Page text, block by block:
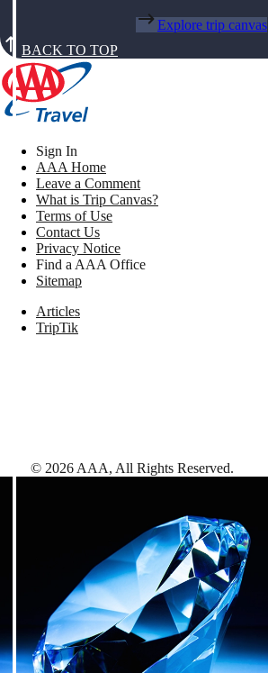
Explore trip canvas
BACK TO TOP
Sign In
AAA Home
Leave a Comment
What is Trip Canvas?
Terms of Use
Contact Us
Privacy Notice
Find a AAA Office
Sitemap
Articles
TripTik
© 2026 AAA, All Rights Reserved.